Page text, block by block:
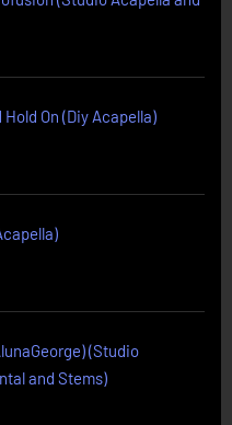
On (Diy Acapella)
(Studio
and Stems)